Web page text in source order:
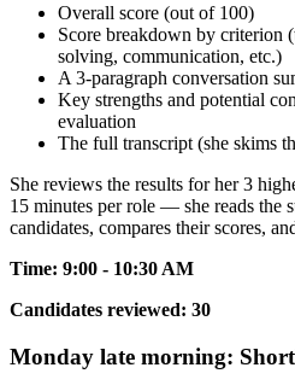
Overall score (out of 100)
Score breakdown by criterion
solving, communication, etc.)
A 3-paragraph conversation
Key strengths and potential
evaluation
The full transcript (she skims
She reviews the results for her 3
15 minutes per role — she reads the
candidates, compares their scores,
Time: 9:00 - 10:30 AM
Candidates reviewed: 30
Monday late morning: